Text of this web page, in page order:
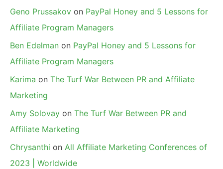
Geno Prussakov on PayPal Honey and 5 Lessons for
Affiliate Program Managers
Ben Edelman on PayPal Honey and 5 Lessons for
Affiliate Program Managers
Karima on The Turf War Between PR and Affiliate
Marketing
Amy Solovay on The Turf War Between PR and
Affiliate Marketing
Chrysanthi on All Affiliate Marketing Conferences of
2023 | Worldwide